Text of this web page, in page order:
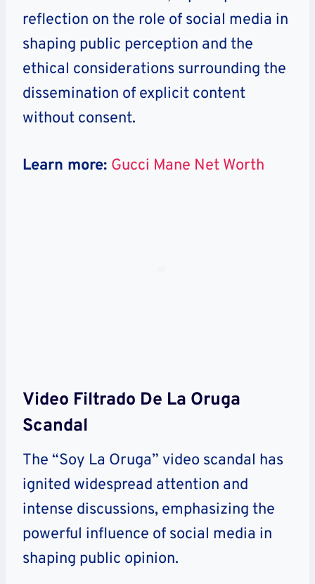
reflection on the role of social media in
shaping public perception and the
ethical considerations surrounding the
dissemination of explicit content
without consent.
Learn more: Gucci Mane Net Worth
Video Filtrado De La Oruga
Scandal
The “Soy La Oruga” video scandal has
ignited widespread attention and
intense discussions, emphasizing the
powerful influence of social media in
shaping public opinion.